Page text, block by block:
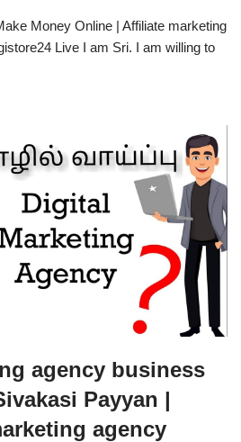
Money Online | Affiliate marketing
Live I am Sri. I am willing to
agency business
Payyan |
agency